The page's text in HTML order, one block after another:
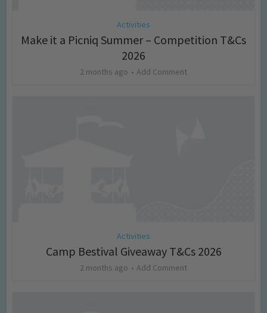
Activities
Make it a Picniq Summer – Competition T&Cs
2026
2 months ago Add Comment
Activities
Camp Bestival Giveaway T&Cs 2026
2 months ago Add Comment